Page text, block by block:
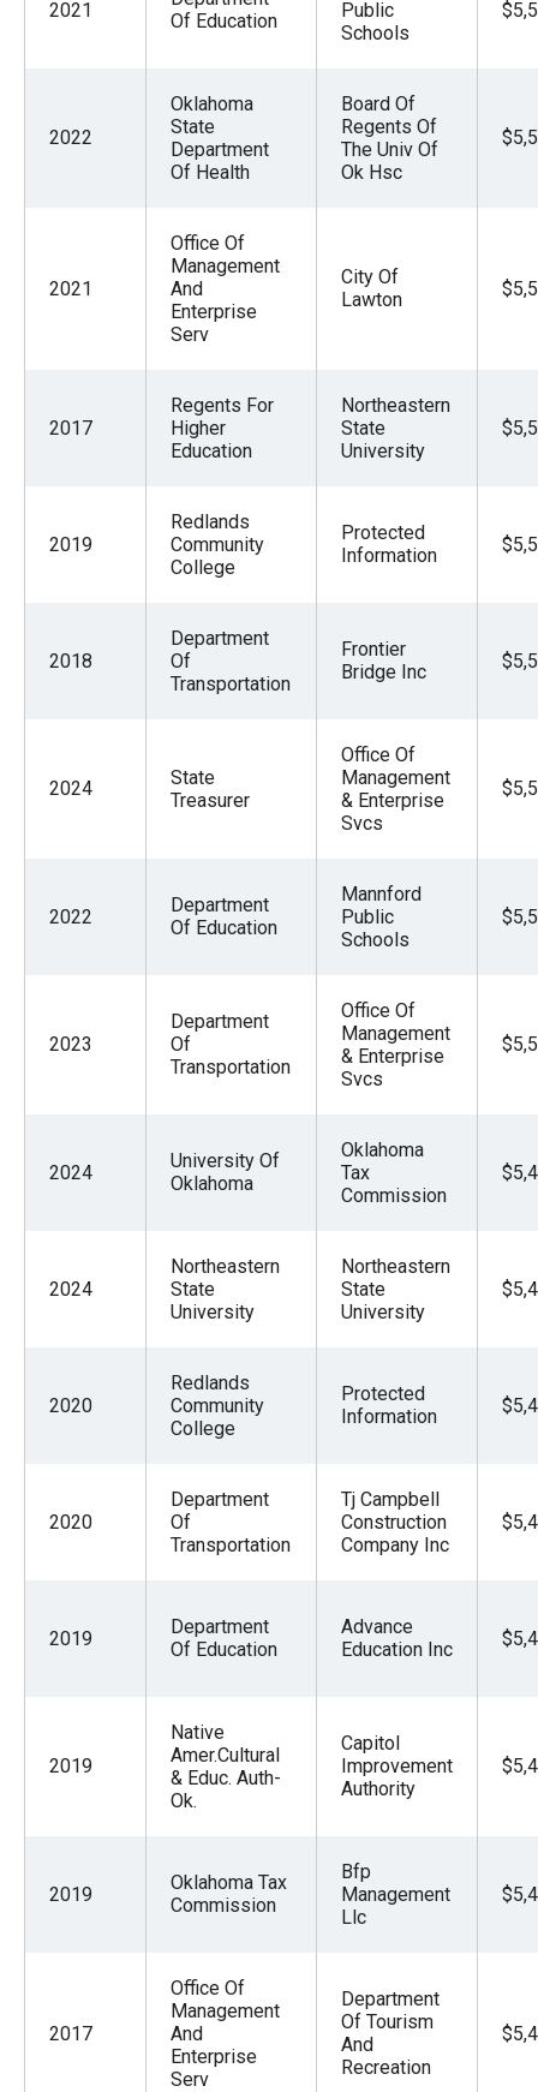
2021
Of Education
Public
Schools
2022
Oklahoma
State
Department
Of Health
Board Of
Regents Of
The Univ Of
Ok Hsc
2021
Office Of
Management
And
Enterprise
Serv
City Of
Lawton
2017
Regents For
Higher
Education
Northeastern
State
University
2019
Redlands
Community
College
Protected
Information
2018
Department
Of
Transportation
Frontier
Bridge Inc
2024
State
Treasurer
Office Of
Management
& Enterprise
Svcs
2022
Department
Of Education
Mannford
Public
Schools
2023
Department
Of
Transportation
Office Of
Management
& Enterprise
Svcs
2024
University Of
Oklahoma
Oklahoma
Tax
Commission
2024
Northeastern
State
University
Northeastern
State
University
2020
Redlands
Community
College
Protected
Information
2020
Department
Of
Transportation
Tj Campbell
Construction
Company Inc
2019
Department
Of Education
Advance
Education Inc
2019
Native
Amer.Cultural
& Educ. Auth-
Ok.
Capitol
Improvement
Authority
2019
Oklahoma Tax
Commission
Bfp
Management
Llc
2017
Office Of
Management
And
Enterprise
Serv
Department
Of Tourism
And
Recreation